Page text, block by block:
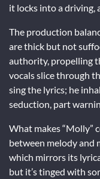
it locks into a driving,
The production
are thick but not
authority, propelling
vocals slice through
sing the lyrics; he
seduction, part
What makes “Molly”
between melody and
which mirrors its
but it’s tinged with